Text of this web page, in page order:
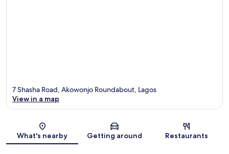
Map
7 Shasha Road, Akowonjo Roundabout, Lagos
View in a map
What's nearby Getting around Restaurants